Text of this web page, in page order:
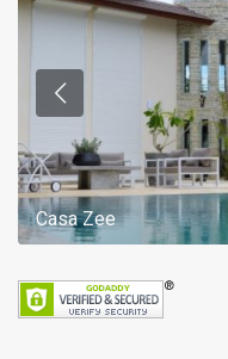
Casa Zee